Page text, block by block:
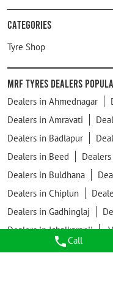
Call
Categories
Tyre Shop
MRF Tyres Dealers
Dealers in Ahmednagar
Dealers in Amravati
Dealers in Badlapur
Dealers in Beed
Dealers in Buldhana
Dealers in Chiplun
Dealers in Gadhinglaj
Dealers in Ichalkaranji